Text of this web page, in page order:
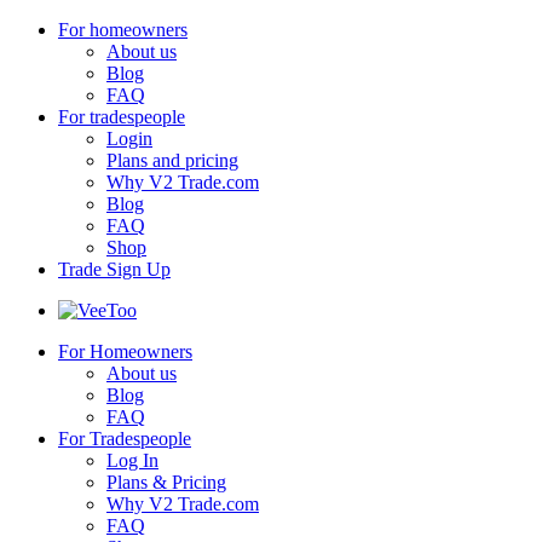
For homeowners
About us
Blog
FAQ
For tradespeople
Login
Plans and pricing
Why V2 Trade.com
Blog
FAQ
Shop
Trade Sign Up
For Homeowners
About us
Blog
FAQ
For Tradespeople
Log In
Plans & Pricing
Why V2 Trade.com
FAQ